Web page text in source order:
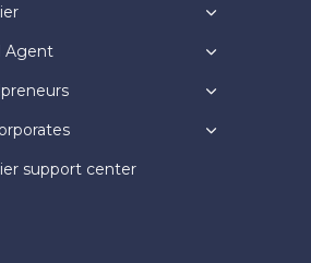
Agent
support center